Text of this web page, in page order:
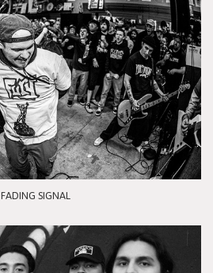
FADING SIGNAL